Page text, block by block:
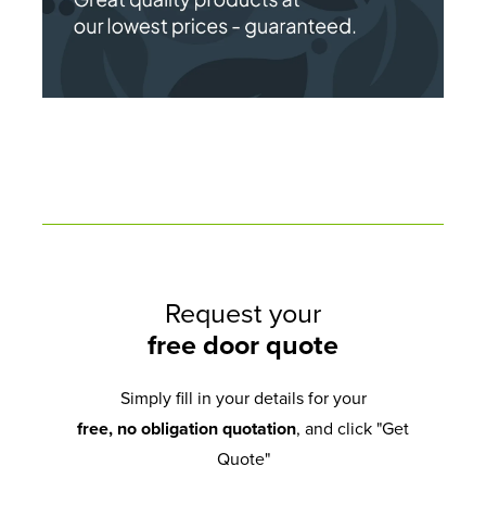
Request your
free door quote
Simply fill in your details for your
free, no obligation quotation, and click "Get
Quote"